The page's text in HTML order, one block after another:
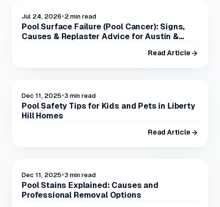
POOL CARE
Jul 24, 2026•2 min read
Pool Surface Failure (Pool Cancer): Signs,
Causes & Replaster Advice for Austin &
Read Article
POOL SAFELY
Dec 11, 2025•3 min read
Pool Safety Tips for Kids and Pets in Liberty
Hill Homes
Read Article
POOL CARE
Dec 11, 2025•3 min read
Pool Stains Explained: Causes and
Professional Removal Options